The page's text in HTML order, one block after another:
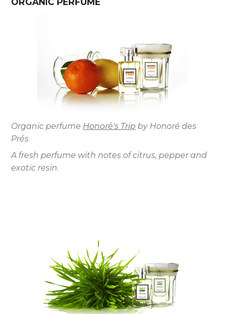
Organic perfume Honoré's Trip by Honoré des
Prés
A fresh perfume with notes of citrus, pepper and
exotic resin.